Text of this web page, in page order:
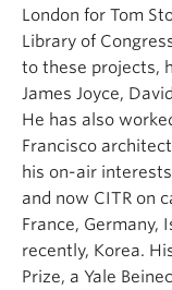
London for Tom
Library of
to these projects,
James Joyce,
He has also
Francisco
his on-air
and now CITR on
France, Germany,
recently, Korea.
Prize, a Yale